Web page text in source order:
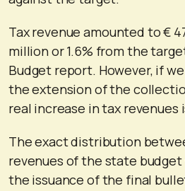
Tax revenue amounted to €
million or 1.6% from the
Budget report. However, if
the extension of the
real increase in tax revenues
The exact distribution
revenues of the state
the issuance of the final